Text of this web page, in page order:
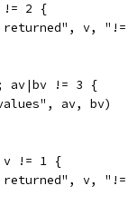
!= 2 {
returned", v,
av|bv != 3 {
av, bv)
v != 1 {
returned", v,